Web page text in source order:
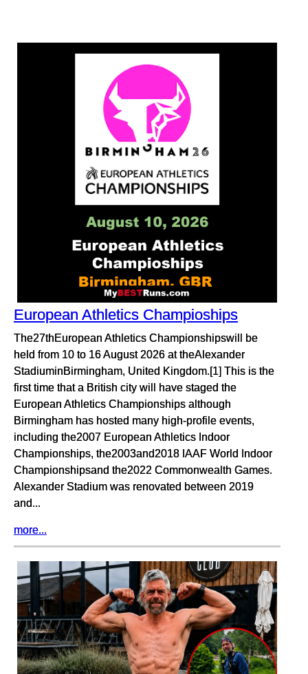
European Athletics Champioships
The27thEuropean Athletics Championshipswill be
held from 10 to 16 August 2026 at theAlexander
StadiuminBirmingham, United Kingdom.[1] This is the
first time that a British city will have staged the
European Athletics Championships although
Birmingham has hosted many high-profile events,
including the2007 European Athletics Indoor
Championships, the2003and2018 IAAF World Indoor
Championshipsand the2022 Commonwealth Games.
Alexander Stadium was renovated between 2019
and...
more...